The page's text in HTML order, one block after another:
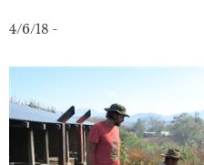
4/6/18 -